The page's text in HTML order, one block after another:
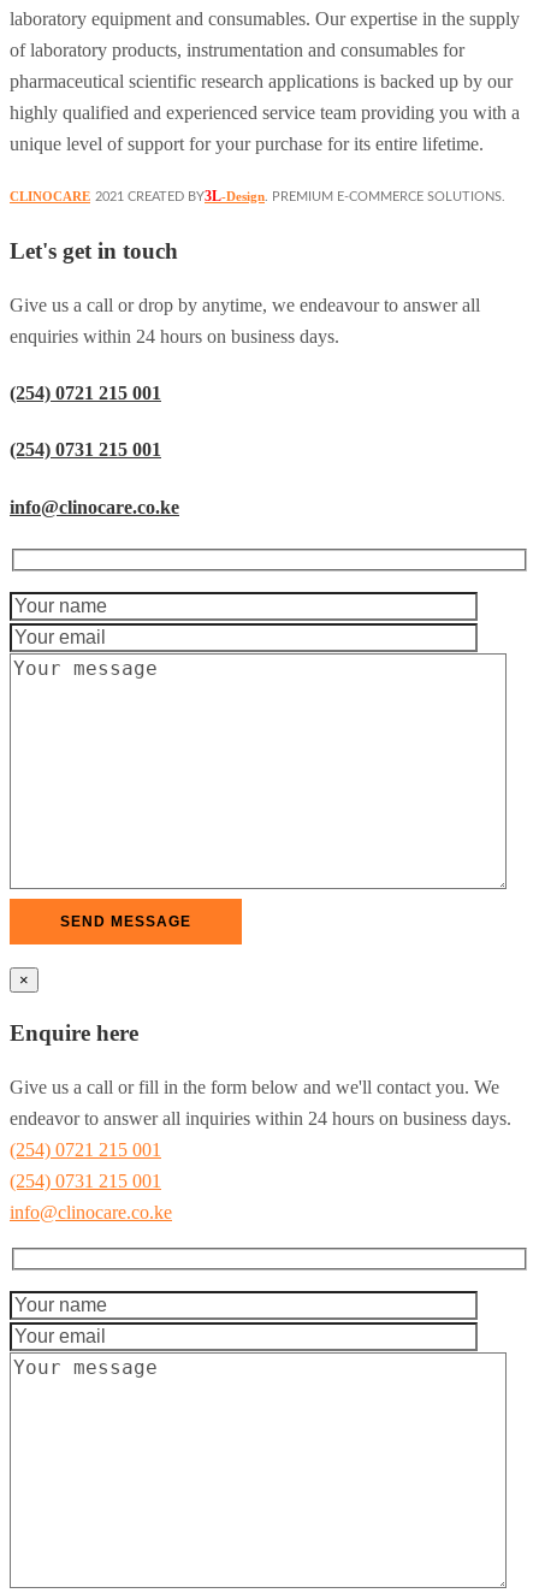
laboratory equipment and consumables. Our expertise in the supply
of laboratory products, instrumentation and consumables for
pharmaceutical scientific research applications is backed up by our
highly qualified and experienced service team providing you with a
unique level of support for your purchase for its entire lifetime.
CLINOCARE 2021 CREATED BY3L-Design. PREMIUM E-COMMERCE SOLUTIONS.
Let's get in touch
Give us a call or drop by anytime, we endeavour to answer all
enquiries within 24 hours on business days.
(254) 0721 215 001
(254) 0731 215 001
info@clinocare.co.ke
×
Enquire here
Give us a call or fill in the form below and we'll contact you. We
endeavor to answer all inquiries within 24 hours on business days.
(254) 0721 215 001
(254) 0731 215 001
info@clinocare.co.ke